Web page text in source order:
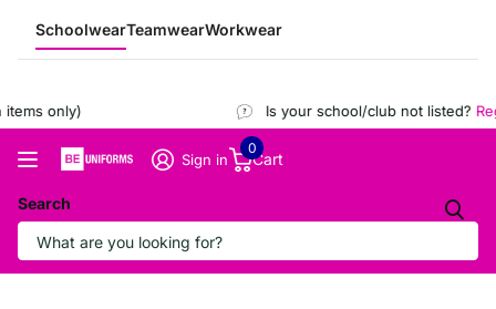
SchoolwearTeamwearWorkwear
only) Is your school/club not listed?
Search
Sign in Cart
0